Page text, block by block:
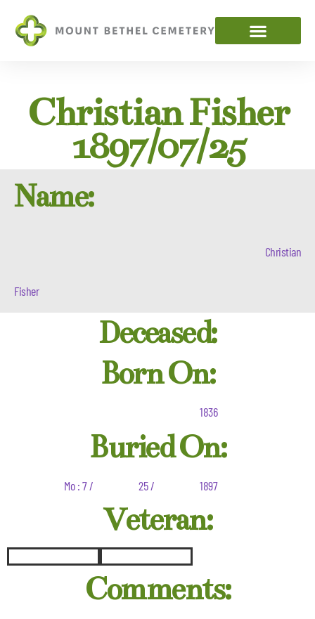
Christian Fisher
1897/07/25
Name:
Christian
Fisher
Deceased:
Born On:
1836
Buried On:
Mo : 7 / 25 / 1897
Veteran:
Comments: